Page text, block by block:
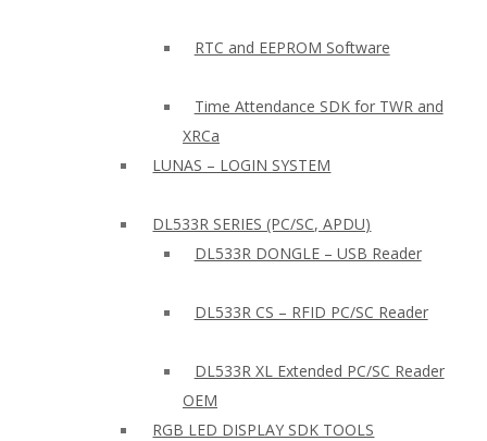
RTC and EEPROM Software
Time Attendance SDK for TWR and
XRCa
LUNAS – LOGIN SYSTEM
DL533R SERIES (PC/SC, APDU)
DL533R DONGLE – USB Reader
DL533R CS – RFID PC/SC Reader
DL533R XL Extended PC/SC Reader
OEM
RGB LED DISPLAY SDK TOOLS